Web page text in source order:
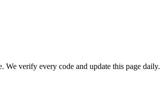
verify every code and update this page daily.